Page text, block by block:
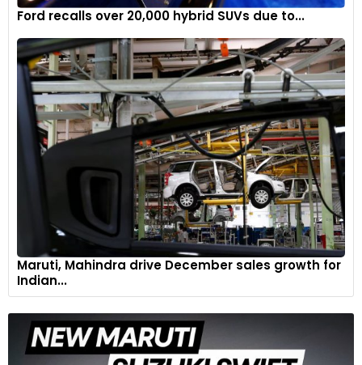
Ford recalls over 20,000 hybrid SUVs due to...
Maruti, Mahindra drive December sales growth for
Indian...